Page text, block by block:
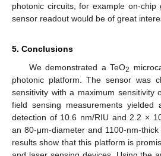
photonic circuits, for example on-chip
sensor readout would be of great
5. Conclusions
We demonstrated a TeO2
photonic platform. The sensor was
sensitivity with a maximum sensitivity
field sensing measurements
detection of 10.6 nm/RIU and 2.2 ×
an 80-μm-diameter and 1100-nm-thick
results show that this platform is